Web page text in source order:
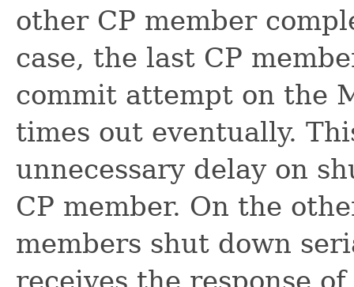
other CP member
case, the last CP
commit attempt on the
times out eventually.
unnecessary delay on
CP member. On the
members shut down
receives the response